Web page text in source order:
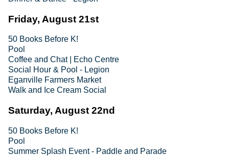
Friday, August 21st
50 Books Before K!
Pool
Coffee and Chat | Echo Centre
Social Hour & Pool - Legion
Eganville Farmers Market
Walk and Ice Cream Social
Saturday, August 22nd
50 Books Before K!
Pool
Summer Splash Event - Paddle and Parade